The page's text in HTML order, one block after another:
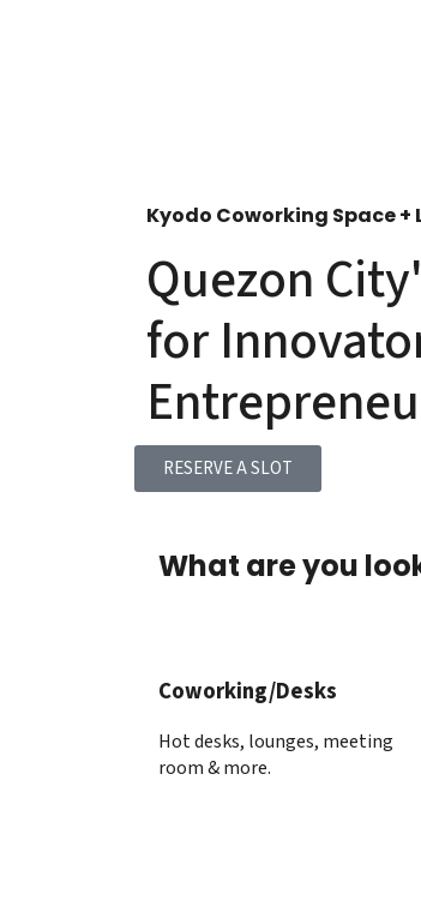
Kyodo Coworking Space +
Quezon
for
RESERVE A SLOT
What are you
Coworking/Desks
Hot desks, lounges, meeting
room & more.